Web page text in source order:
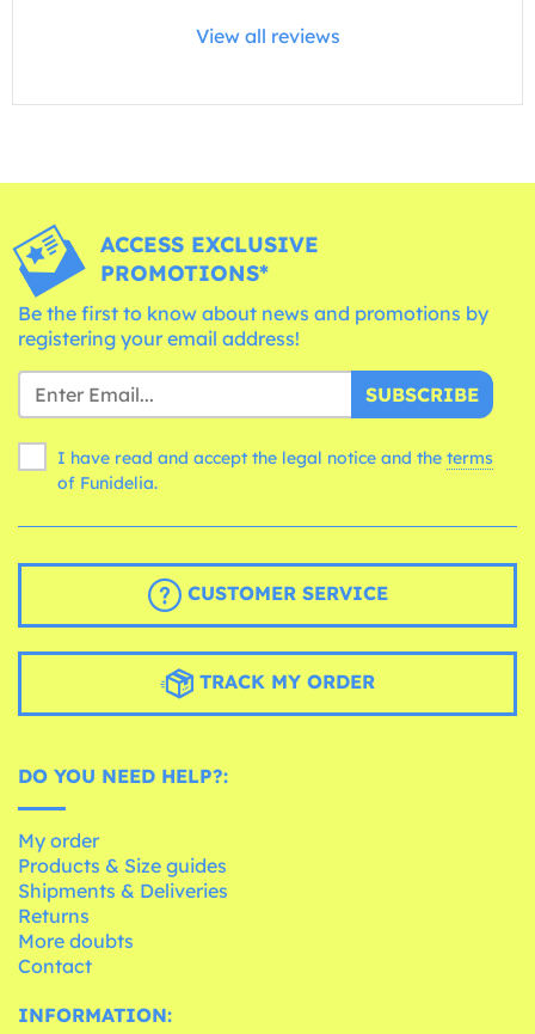
View all reviews
ACCESS EXCLUSIVE
PROMOTIONS*
Be the first to know about news and promotions by
registering your email address!
SUBSCRIBE
I have read and accept the legal notice and the terms
of Funidelia.
CUSTOMER SERVICE
TRACK MY ORDER
DO YOU NEED HELP?:
My order
Products & Size guides
Shipments & Deliveries
Returns
More doubts
Contact
INFORMATION: